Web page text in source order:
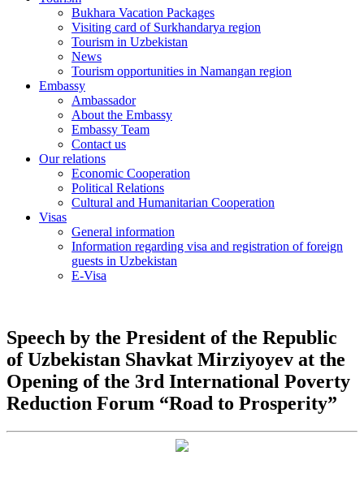
Bukhara Vacation Packages
Visiting card of Surkhandarya region
Tourism in Uzbekistan
News
Tourism opportunities in Namangan region
Embassy
Ambassador
About the Embassy
Embassy Team
Contact us
Our relations
Economic Cooperation
Political Relations
Cultural and Humanitarian Cooperation
Visas
General information
Information regarding visa and registration of foreign
guests in Uzbekistan
E-Visa
Speech by the President of the Republic
of Uzbekistan Shavkat Mirziyoyev at the
Opening of the 3rd International Poverty
Reduction Forum “Road to Prosperity”